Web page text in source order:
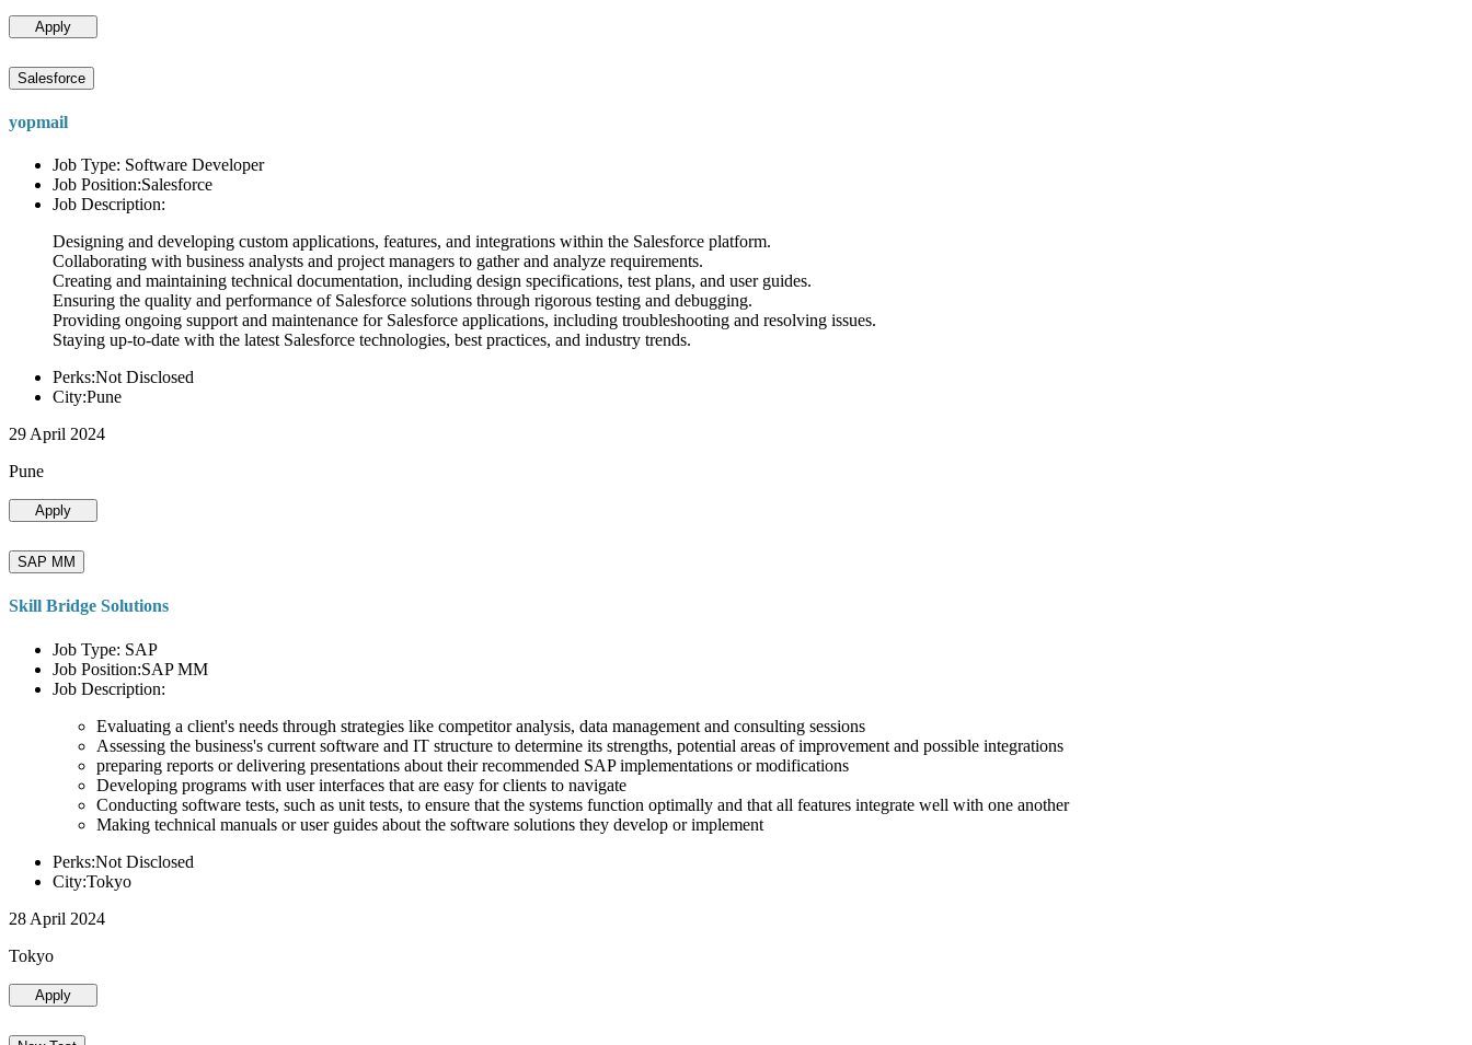
Apply
Salesforce
yopmail
Job Type: Software Developer
Job Position:Salesforce
Job Description:
Designing and developing custom applications, features, and integrations within the Salesforce platform.
Collaborating with business analysts and project managers to gather and analyze requirements.
Creating and maintaining technical documentation, including design specifications, test plans, and user guides.
Ensuring the quality and performance of Salesforce solutions through rigorous testing and debugging.
Providing ongoing support and maintenance for Salesforce applications, including troubleshooting and resolving issues.
Staying up-to-date with the latest Salesforce technologies, best practices, and industry trends.
Perks:Not Disclosed
City:Pune
29 April 2024
Pune
Apply
SAP MM
Skill Bridge Solutions
Job Type: SAP
Job Position:SAP MM
Job Description:
Evaluating a client's needs through strategies like competitor analysis, data management and consulting sessions
Assessing the business's current software and IT structure to determine its strengths, potential areas of improvement and possible integrations
preparing reports or delivering presentations about their recommended SAP implementations or modifications
Developing programs with user interfaces that are easy for clients to navigate
Conducting software tests, such as unit tests, to ensure that the systems function optimally and that all features integrate well with one another
Making technical manuals or user guides about the software solutions they develop or implement
Perks:Not Disclosed
City:Tokyo
28 April 2024
Tokyo
Apply